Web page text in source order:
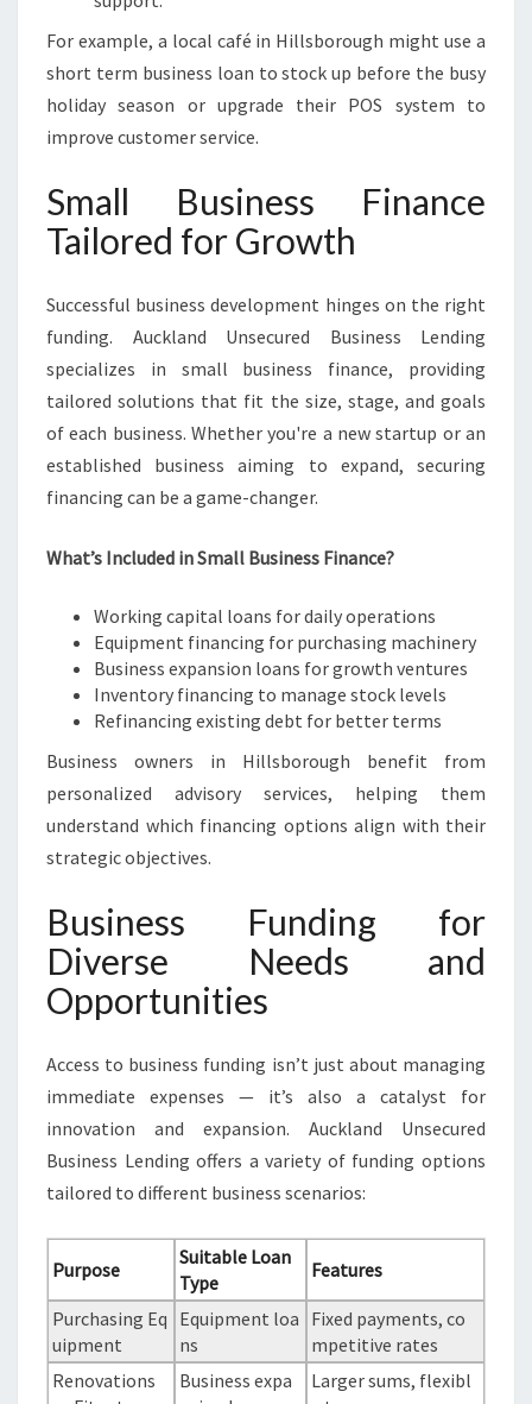
For example, a local café in Hillsborough might use a
short term business loan to stock up before the busy
holiday season or upgrade their POS system to
improve customer service.
Small Business Finance
Tailored for Growth
Successful business development hinges on the right
funding. Auckland Unsecured Business Lending
specializes in small business finance, providing
tailored solutions that fit the size, stage, and goals
of each business. Whether you're a new startup or an
established business aiming to expand, securing
financing can be a game-changer.
What’s Included in Small Business Finance?
Working capital loans for daily operations
Equipment financing for purchasing machinery
Business expansion loans for growth ventures
Inventory financing to manage stock levels
Refinancing existing debt for better terms
Business owners in Hillsborough benefit from
personalized advisory services, helping them
understand which financing options align with their
strategic objectives.
Business Funding for
Diverse Needs and
Opportunities
Access to business funding isn’t just about managing
immediate expenses — it’s also a catalyst for
innovation and expansion. Auckland Unsecured
Business Lending offers a variety of funding options
tailored to different business scenarios:
Purpose
Suitable Loan
Type
Features
Purchasing Eq
uipment
Equipment loa
ns
Fixed payments, co
mpetitive rates
Renovations
Business expa
Larger sums, flexibl